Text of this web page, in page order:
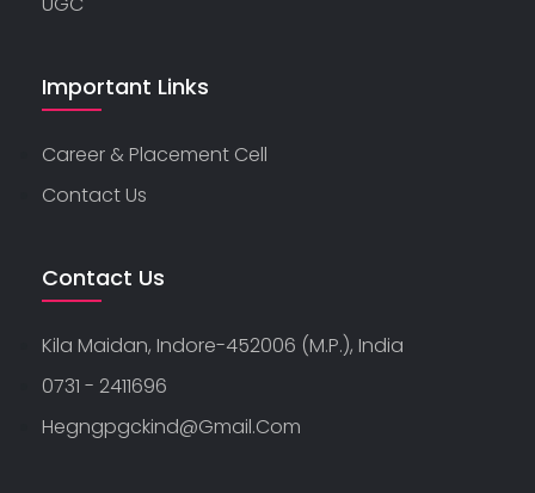
Important Links
Career & Placement Cell
Contact Us
Contact Us
Kila Maidan, Indore-452006 (M.P.), India
0731 - 2411696
Hegngpgckind@gmail.com